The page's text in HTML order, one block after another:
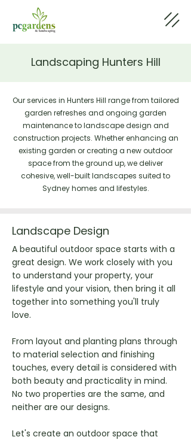
Landscaping Hunters Hill
Our services in Hunters Hill range from tailored
garden refreshes and ongoing garden
maintenance to landscape design and
construction projects. Whether enhancing an
existing garden or creating a new outdoor
space from the ground up, we deliver
cohesive, well-built landscapes suited to
Sydney homes and lifestyles.
Landscape Design
A beautiful outdoor space starts with a
great design. We work closely with you
to understand your property, your
lifestyle and your vision, then bring it all
together into something you'll truly
love.
From layout and planting plans through
to material selection and finishing
touches, every detail is considered with
both beauty and practicality in mind.
No two properties are the same, and
neither are our designs.
Let's create an outdoor space that